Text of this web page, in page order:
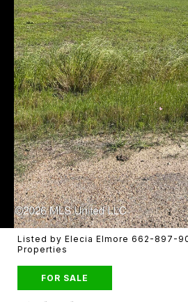
Listed by Elecia Elmore 662-897-
Properties
FOR SALE